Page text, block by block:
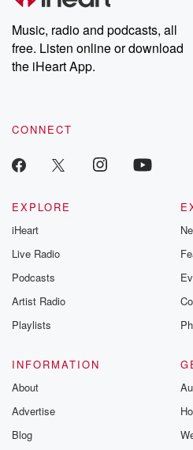
Music, radio and podcasts, all
free. Listen online or download
the iHeart App.
CONNECT
EXPLORE
iHeart
Live Radio
Podcasts
Artist Radio
Playlists
INFORMATION
About
Advertise
Blog